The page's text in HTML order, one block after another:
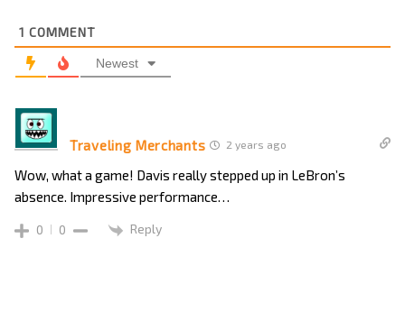
1 COMMENT
Newest
Traveling Merchants 2 years ago
Wow, what a game! Davis really stepped up in LeBron’s
absence. Impressive performance…
0 0 Reply